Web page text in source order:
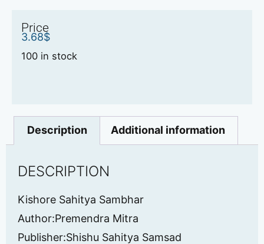
Price
3.68$
100 in stock
Description Additional information
DESCRIPTION
Kishore Sahitya Sambhar
Author:Premendra Mitra
Publisher:Shishu Sahitya Samsad